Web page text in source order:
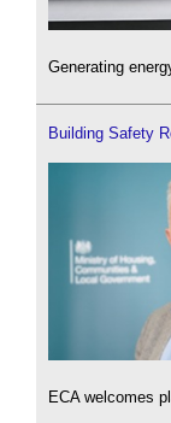
Generating
Building Safety
ECA welcomes